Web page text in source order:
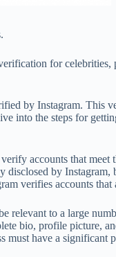
for
by Instagram.
into the steps for
accounts that
by
verifies accounts
relevant to a large
bio, profile picture,
must have a significant